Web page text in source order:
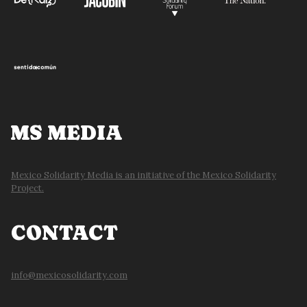
MS MEDIA
Mexico Solidarity Media is an initiative of the Mexico Solidarity
Project.
CONTACT
info@mexicosolidarity.com